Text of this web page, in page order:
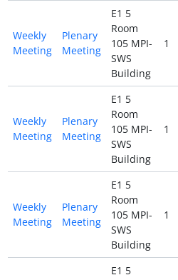
Weekly
Meeting
Plenary
Meeting
E1 5
Room
105 MPI-
SWS
Building
1
Weekly
Meeting
Plenary
Meeting
E1 5
Room
105 MPI-
SWS
Building
1
Weekly
Meeting
Plenary
Meeting
E1 5
Room
105 MPI-
SWS
Building
1
E1 5